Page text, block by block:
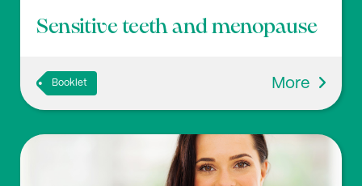
Sensitive teeth and menopause
Booklet More